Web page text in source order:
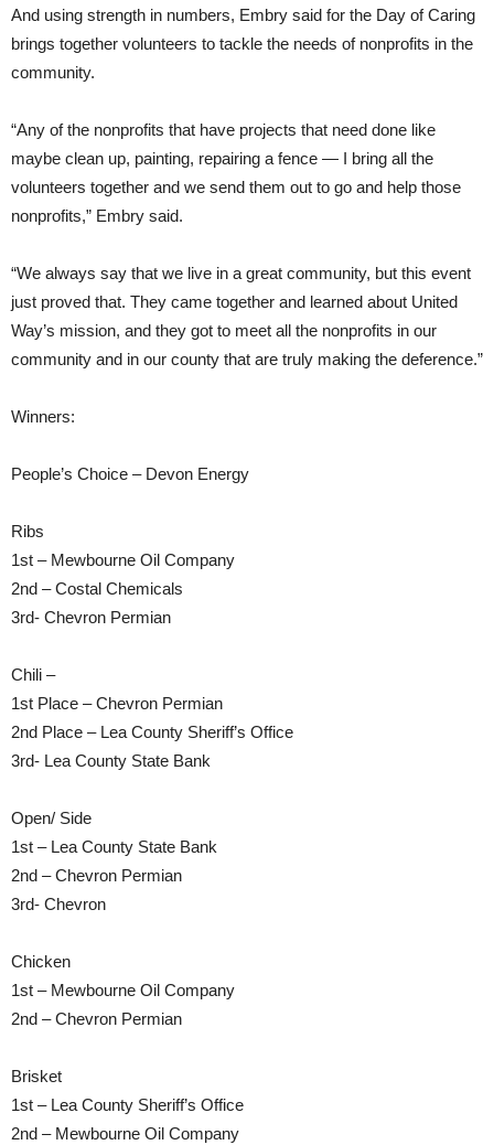
And using strength in numbers, Embry said for the Day of Caring
brings together volunteers to tackle the needs of nonprofits in the
community.
“Any of the nonprofits that have projects that need done like
maybe clean up, painting, repairing a fence — I bring all the
volunteers together and we send them out to go and help those
nonprofits,” Embry said.
“We always say that we live in a great community, but this event
just proved that. They came together and learned about United
Way’s mission, and they got to meet all the nonprofits in our
community and in our county that are truly making the deference.”
Winners:
People’s Choice – Devon Energy
Ribs
1st – Mewbourne Oil Company
2nd – Costal Chemicals
3rd- Chevron Permian
Chili –
1st Place – Chevron Permian
2nd Place – Lea County Sheriff’s Office
3rd- Lea County State Bank
Open/ Side
1st – Lea County State Bank
2nd – Chevron Permian
3rd- Chevron
Chicken
1st – Mewbourne Oil Company
2nd – Chevron Permian
Brisket
1st – Lea County Sheriff’s Office
2nd – Mewbourne Oil Company